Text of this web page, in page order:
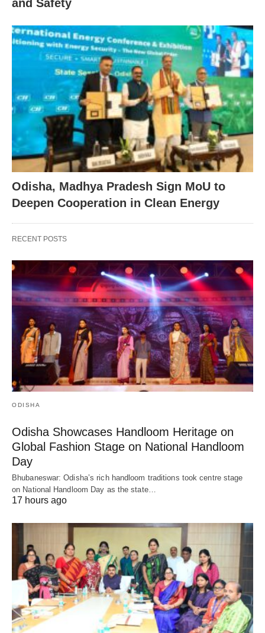
and Safety
Odisha, Madhya Pradesh Sign MoU to
Deepen Cooperation in Clean Energy
RECENT POSTS
ODISHA
Odisha Showcases Handloom Heritage on
Global Fashion Stage on National Handloom
Day
Bhubaneswar: Odisha’s rich handloom traditions took centre stage
on National Handloom Day as the state…
17 hours ago